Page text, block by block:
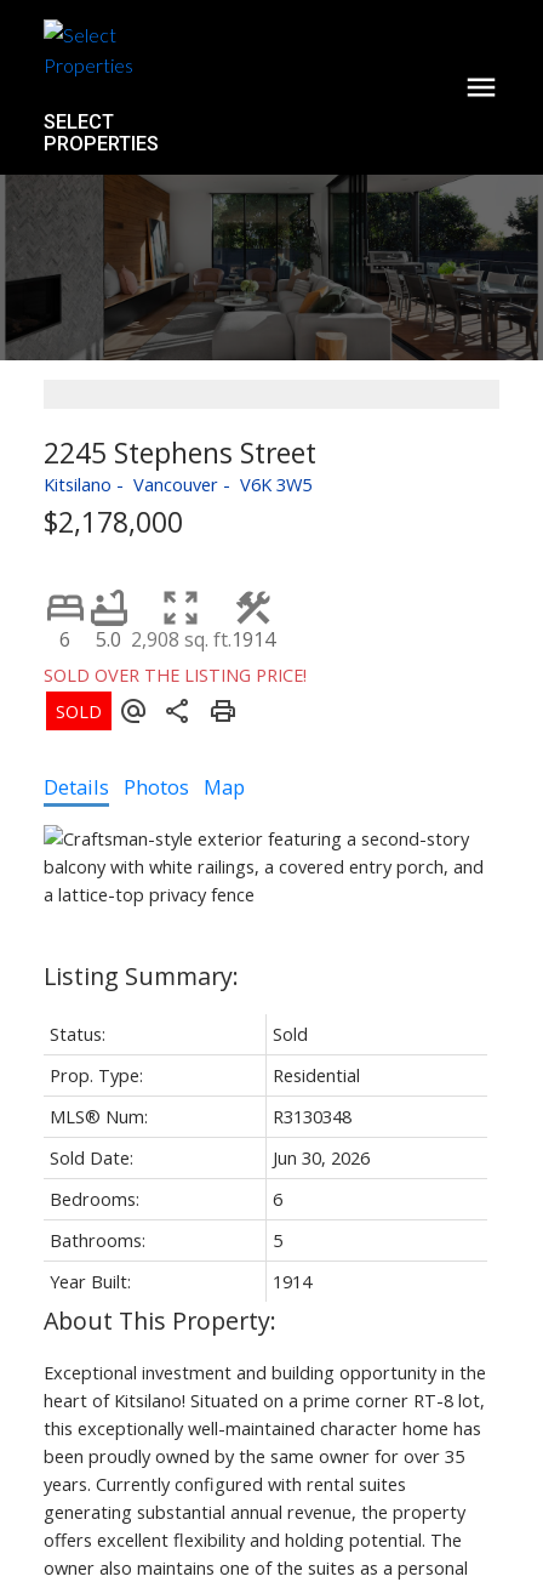
SELECT
PROPERTIES
2245 Stephens Street
Kitsilano Vancouver V6K 3W5
$2,178,000
6 5.0 2,908 sq. ft.1914
SOLD OVER THE LISTING PRICE!
Details Photos Map
Status:
Sold
Prop. Type:
Residential
MLS® Num:
R3130348
Sold Date:
Jun 30, 2026
Bedrooms:
6
Bathrooms:
5
Year Built:
1914
Exceptional investment and building opportunity in the
heart of Kitsilano! Situated on a prime corner RT-8 lot,
this exceptionally well-maintained character home has
been proudly owned by the same owner for over 35
years. Currently configured with rental suites
generating substantial annual revenue, the property
offers excellent flexibility and holding potential. The
owner also maintains one of the suites as a personal